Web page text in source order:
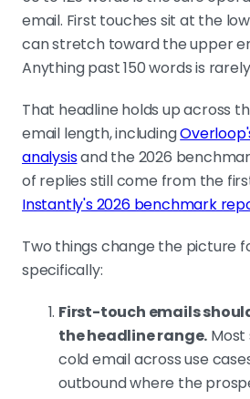
saves the draft.
Cut throat-clearing, sender
These are the five
every long cold email
Knowing them makes
faster.
Diagnose in this order:
line, length, tone, offer
If infrastructure is
are getting filtered, no
enough to save the
email. First touches sit at the
can stretch toward the upper
Anything past 150 words is
That headline holds up across
email length, including
analysisand the 2026
of replies still come from the
Instantly's 2026 benchmark
Two things change the picture
specifically:
First-touch emails
the headline range.
cold email across use
outbound where the